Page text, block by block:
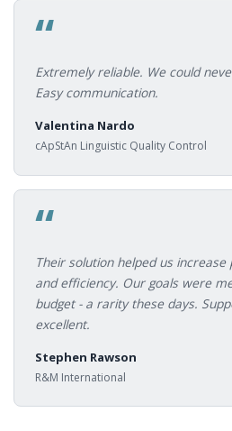
“
Extremely reliable. We could
Easy communication.
Valentina Nardo
cApStAn Linguistic Quality Control
“
Their solution helped us
and efficiency. Our goals were
budget - a rarity these days.
excellent.
Stephen Rawson
R&M International